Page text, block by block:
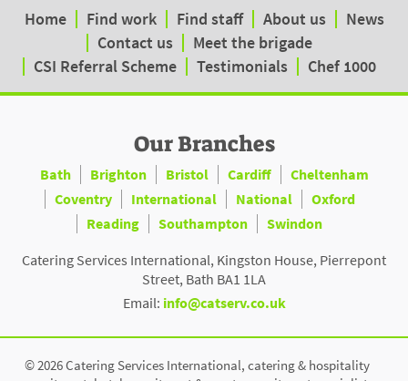
Home Find work Find staff About us
News
Contact us
Meet the brigade
CSI Referral Scheme
Testimonials Chef 1000
Our Branches
Bath Brighton Bristol Cardiff
Cheltenham
Coventry
International National
Oxford
Reading
Southampton
Swindon
Catering Services International, Kingston House, Pierrepont
Street, Bath BA1 1LA
Email: info@catserv.co.uk
© 2026 Catering Services International, catering & hospitality